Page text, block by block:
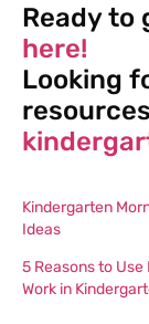
Ready to
here!
Looking
Kindergarten
Ideas
5 Reasons to Use
Work in